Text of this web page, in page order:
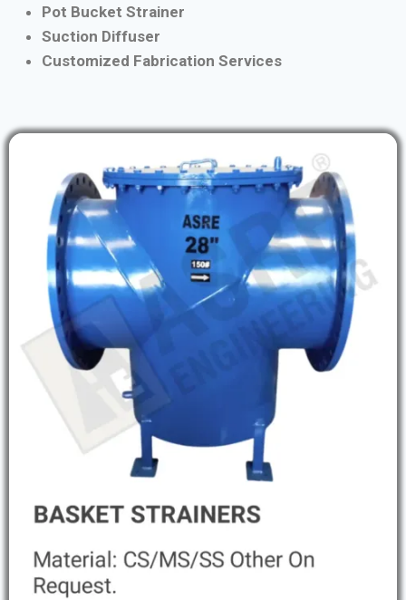
Pot Bucket Strainer
Suction Diffuser
Customized Fabrication Services